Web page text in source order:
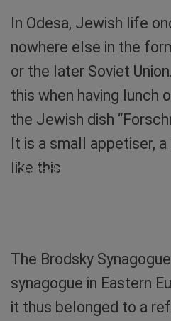
In Odesa, Jewish life
nowhere else in the
or the later Soviet
this when having lunch
the Jewish dish
It is a small appetiser,
like this.
“Forschmak”, an
The Brodsky
synagogue in Eastern
it thus belonged to a